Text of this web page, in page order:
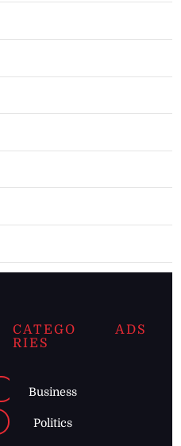
CATEGO
RIES
Business
Politics
ADS